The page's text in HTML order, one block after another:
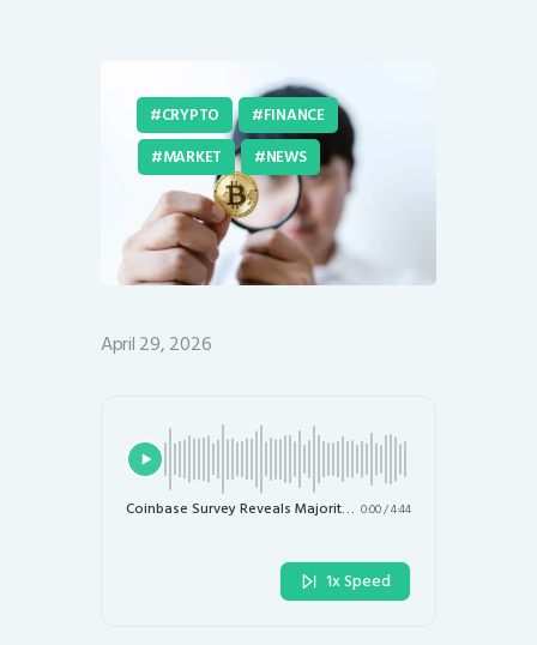
CRYPTO
FINANCE
MARKET
NEWS
April 29, 2026
Coinbase Survey Reveals Majority of Investors See Bitcoin as Undervalued 0:00/4:44
1x Speed